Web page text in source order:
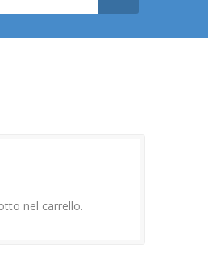
nel carrello.